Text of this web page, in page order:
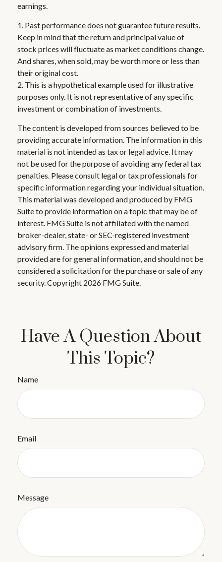
earnings.
1. Past performance does not guarantee future results.
Keep in mind that the return and principal value of
stock prices will fluctuate as market conditions change.
And shares, when sold, may be worth more or less than
their original cost.
2. This is a hypothetical example used for illustrative
purposes only. It is not representative of any specific
investment or combination of investments.
The content is developed from sources believed to be
providing accurate information. The information in this
material is not intended as tax or legal advice. It may
not be used for the purpose of avoiding any federal tax
penalties. Please consult legal or tax professionals for
specific information regarding your individual situation.
This material was developed and produced by FMG
Suite to provide information on a topic that may be of
interest. FMG Suite is not affiliated with the named
broker-dealer, state- or SEC-registered investment
advisory firm. The opinions expressed and material
provided are for general information, and should not be
considered a solicitation for the purchase or sale of any
security. Copyright 2026 FMG Suite.
Have A Question About
This Topic?
Name
Email
Message